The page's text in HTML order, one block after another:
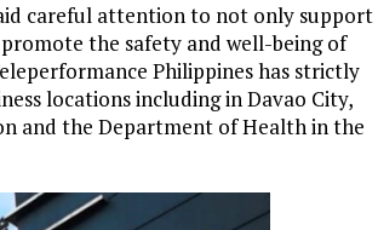
careful attention to not only support
the safety and well-being of
Philippines has strictly
locations including in Davao City,
and the Department of Health in the